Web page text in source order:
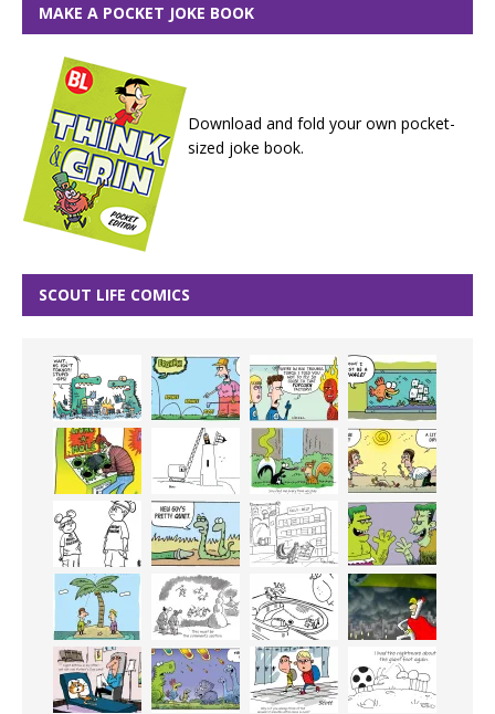
MAKE A POCKET JOKE BOOK
Download and fold your own pocket-
sized joke book.
SCOUT LIFE COMICS